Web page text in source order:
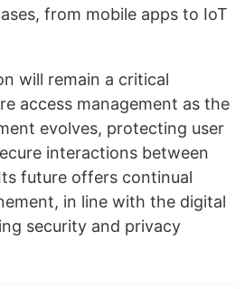
from mobile apps to IoT
will remain a critical
access management as the
evolves, protecting user
interactions between
future offers continual
in line with the digital
security and privacy